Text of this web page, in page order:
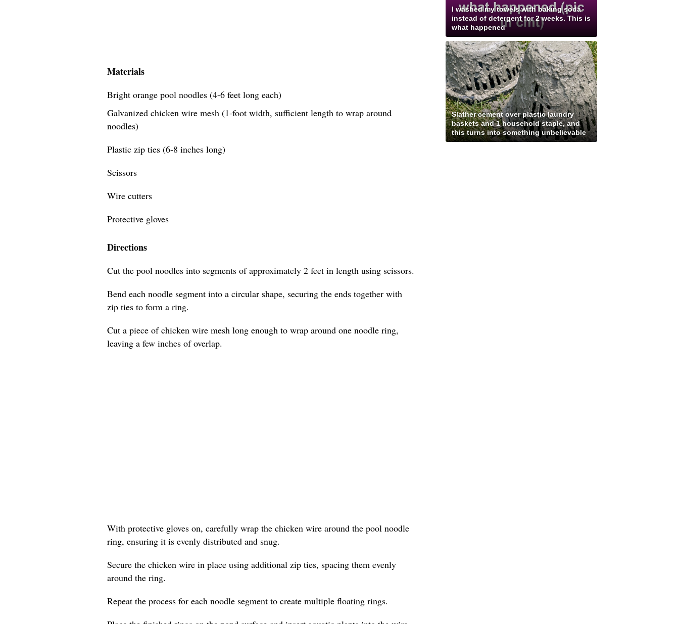
Materials
Bright orange pool noodles (4-6 feet long each)
Galvanized chicken wire mesh (1-foot width, sufficient length to wrap around
noodles)
Plastic zip ties (6-8 inches long)
Scissors
Wire cutters
Protective gloves
Directions
Cut the pool noodles into segments of approximately 2 feet in length using scissors.
Bend each noodle segment into a circular shape, securing the ends together with
zip ties to form a ring.
Cut a piece of chicken wire mesh long enough to wrap around one noodle ring,
leaving a few inches of overlap.
With protective gloves on, carefully wrap the chicken wire around the pool noodle
ring, ensuring it is evenly distributed and snug.
Secure the chicken wire in place using additional zip ties, spacing them evenly
around the ring.
Repeat the process for each noodle segment to create multiple floating rings.
I washed my towels with baking soda
instead of detergent for 2 weeks. This is
what happened
Slather cement over plastic laundry
baskets and 1 household staple, and
this turns into something unbelievable